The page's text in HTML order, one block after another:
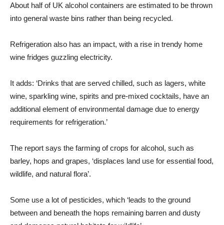
About half of UK alcohol containers are estimated to be thrown
into general waste bins rather than being recycled.
Refrigeration also has an impact, with a rise in trendy home
wine fridges guzzling electricity.
It adds: ‘Drinks that are served chilled, such as lagers, white
wine, sparkling wine, spirits and pre-mixed cocktails, have an
additional element of environmental damage due to energy
requirements for refrigeration.’
The report says the farming of crops for alcohol, such as
barley, hops and grapes, ‘displaces land use for essential food,
wildlife, and natural flora’.
Some use a lot of pesticides, which ‘leads to the ground
between and beneath the hops remaining barren and dusty